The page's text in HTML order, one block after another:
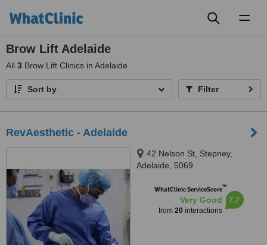
Brow Lift Adelaide
All 3 Brow Lift Clinics in Adelaide
Sort by Filter
RevAesthetic - Adelaide
42 Nelson St, Stepney,
Adelaide, 5069
WhatClinic ServiceScore™
Very Good
from 20interactions
7.7